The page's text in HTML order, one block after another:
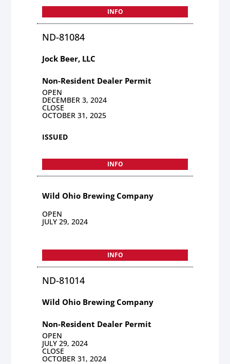
INFO
ND-81084
Jock Beer, LLC
Non-Resident Dealer Permit
OPEN
DECEMBER 3, 2024
CLOSE
OCTOBER 31, 2025
ISSUED
INFO
Wild Ohio Brewing Company
OPEN
JULY 29, 2024
INFO
ND-81014
Wild Ohio Brewing Company
Non-Resident Dealer Permit
OPEN
JULY 29, 2024
CLOSE
OCTOBER 31, 2024